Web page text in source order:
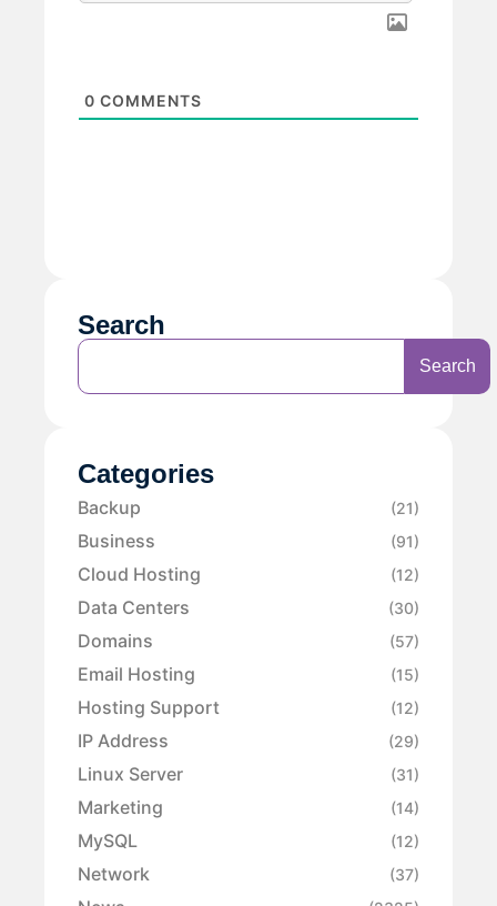
0 COMMENTS
Search
Search
Categories
Backup (21)
Business (91)
Cloud Hosting (12)
Data Centers (30)
Domains (57)
Email Hosting (15)
Hosting Support (12)
IP Address (29)
Linux Server (31)
Marketing (14)
MySQL (12)
Network (37)